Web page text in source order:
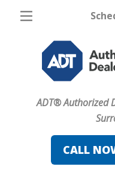
ADT® Authorized
CALL
Pricing
Home Security
Home Automation
Fire & Safety